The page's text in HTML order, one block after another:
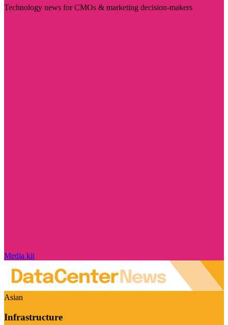
Technology news for CMOs & marketing decision-makers
Media kit
Asian
Infrastructure